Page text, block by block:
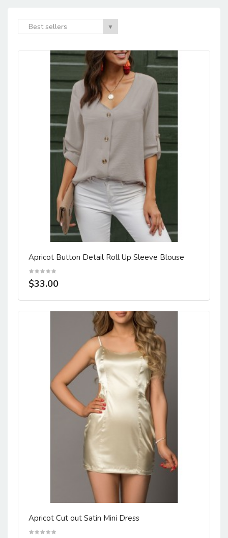
Best sellers ▼
Apricot Button Detail Roll Up Sleeve Blouse
$33.00
Apricot Cut out Satin Mini Dress